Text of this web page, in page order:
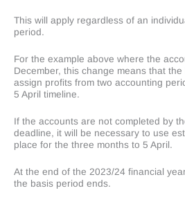
This will apply regardless of an
period.
For the example above where the
December, this change means that
assign profits from two accounting
5 April timeline.
If the accounts are not completed by
deadline, it will be necessary to use
place for the three months to 5 April.
At the end of the 2023/24 financial
the basis period ends.